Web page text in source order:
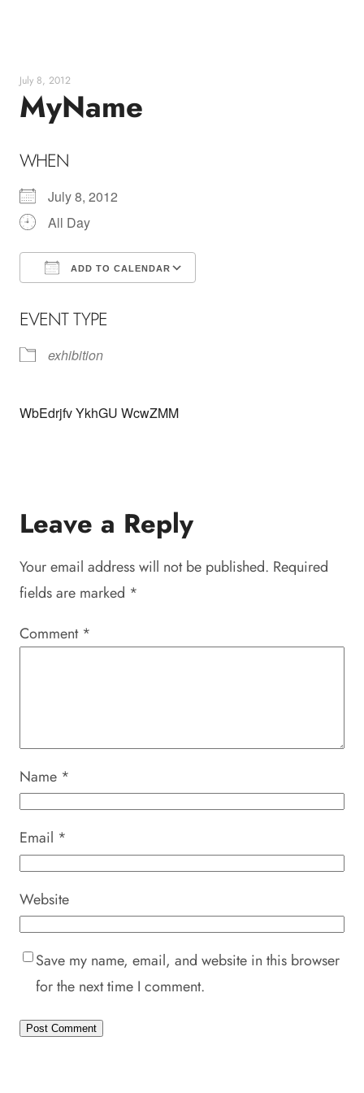
content
July 8, 2012
MyName
WHEN
July 8, 2012
All Day
ADD TO CALENDAR
EVENT TYPE
exhibition
WbEdrjfv YkhGU WcwZMM
Leave a Reply
Your email address will not be published. Required
fields are marked *
Comment *
Name *
Email *
Website
Save my name, email, and website in this browser
for the next time I comment.